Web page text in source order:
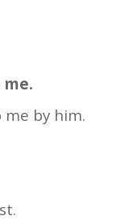
me.
me by him.